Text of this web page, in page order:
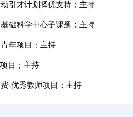
引才计划择优支持；主持
础科学中心子课题；主持
年项目；主持
目；主持
-优秀教师项目；主持